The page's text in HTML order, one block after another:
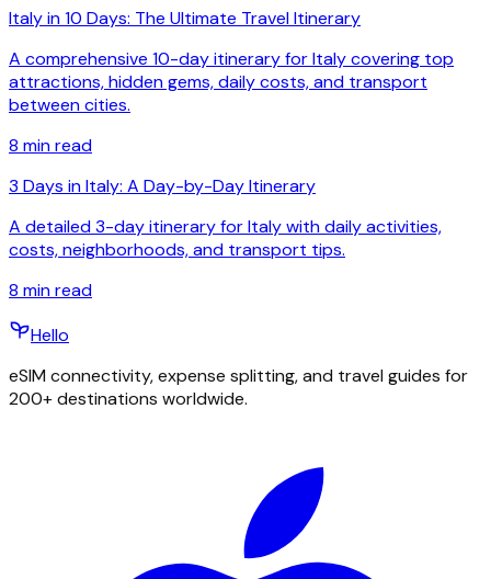
Italy in 10 Days: The Ultimate Travel Itinerary
A comprehensive 10-day itinerary for Italy covering top
attractions, hidden gems, daily costs, and transport
between cities.
8 min read
3 Days in Italy: A Day-by-Day Itinerary
A detailed 3-day itinerary for Italy with daily activities,
costs, neighborhoods, and transport tips.
8 min read
Hello
eSIM connectivity, expense splitting, and travel guides for
200+ destinations worldwide.